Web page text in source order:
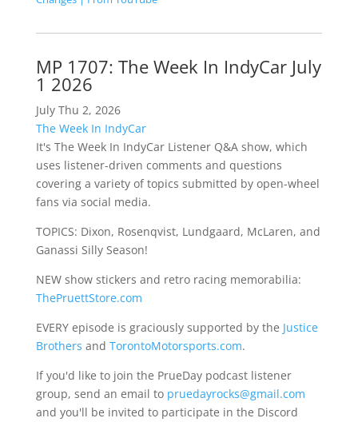
MP 1707: The Week In IndyCar July
1 2026
July Thu 2, 2026
The Week In IndyCar
It's The Week In IndyCar Listener Q&A show, which
uses listener-driven comments and questions
covering a variety of topics submitted by open-wheel
fans via social media.
TOPICS: Dixon, Rosenqvist, Lundgaard, McLaren, and
Ganassi Silly Season!
NEW show stickers and retro racing memorabilia:
ThePruettStore.com
EVERY episode is graciously supported by the Justice
Brothers and TorontoMotorsports.com.
If you'd like to join the PrueDay podcast listener
group, send an email to pruedayrocks@gmail.com
and you'll be invited to participate in the Discord